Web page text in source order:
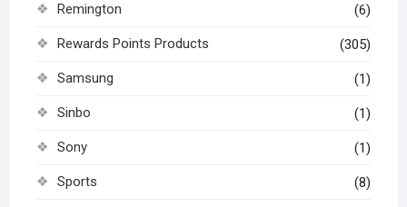
Remington (6)
Rewards Points Products (305)
Samsung (1)
Sinbo (1)
Sony (1)
Sports (8)